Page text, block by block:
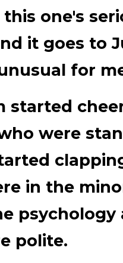
one's
it goes to
for
started
were
in the
psychology
polite.